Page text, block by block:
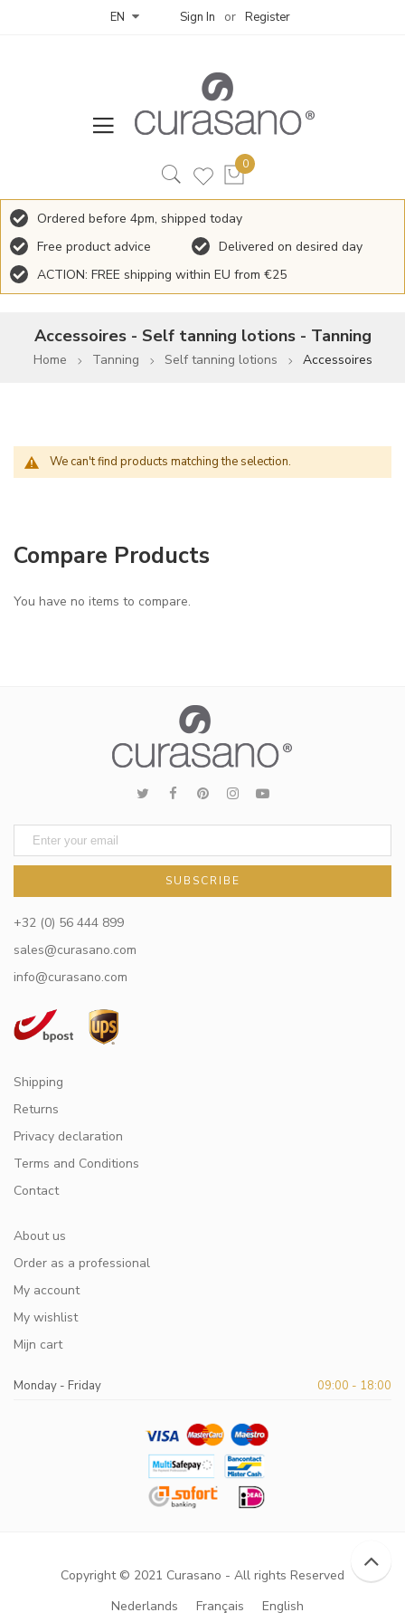
EN Sign In Register
Ordered before 4pm, shipped today
Free product advice
Delivered on desired day
ACTION: FREE shipping within EU from €25
Accessoires - Self tanning lotions - Tanning
Home Tanning Self tanning lotions Accessoires
We can't find products matching the selection.
Compare Products
You have no items to compare.
SUBSCRIBE
+32 (0) 56 444 899
sales@curasano.com
info@curasano.com
Shipping
Returns
Privacy declaration
Terms and Conditions
Contact
About us
Order as a professional
My account
My wishlist
Mijn cart
Monday - Friday 09:00 - 18:00
Copyright © 2021 Curasano - All rights Reserved
Nederlands
Français English